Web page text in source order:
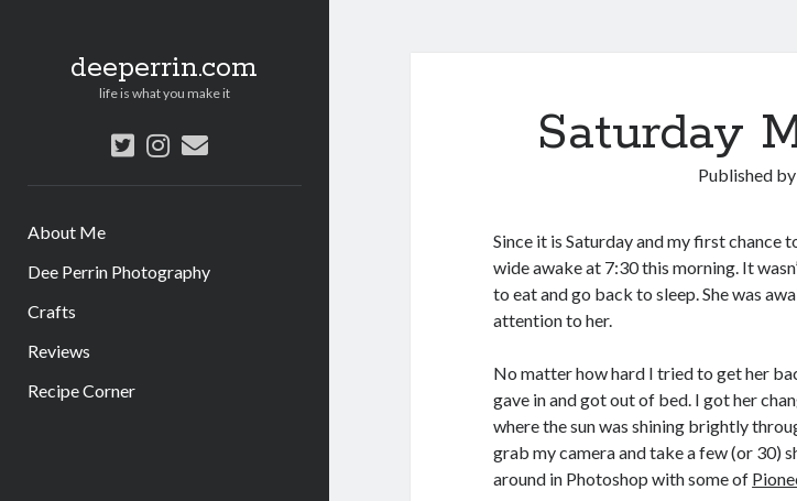
deeperrin.com
life is what you make it
twitterinstagram
email
About Me
Dee Perrin Photography
Crafts
Reviews
Recipe Corner
Saturday
Published by
Since it is Saturday and my first chance
wide awake at 7:30 this morning. It
to eat and go back to sleep. She was
attention to her.
No matter how hard I tried to get her
gave in and got out of bed. I got her
where the sun was shining brightly
grab my camera and take a few (or 30)
around in Photoshop with some of